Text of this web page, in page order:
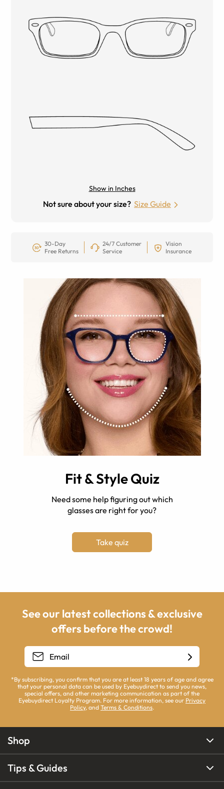
Show in Inches
Not sure about your size? Size Guide
30-Day
Free Returns
24/7 Customer
Service
Vision
Insurance
Fit & Style Quiz
Need some help figuring out which
glasses are right for you?
Take quiz
See our latest collections & exclusive
offers before the crowd!
*By subscribing, you confirm that you are at least 18 years of age and agree
that your personal data can be used by Eyebuydirect to send you news,
special offers, and other marketing communication as part of the
Eyebuydirect Loyalty Program. For more information, see our Privacy
Policy, and Terms & Conditions.
Shop
Tips & Guides